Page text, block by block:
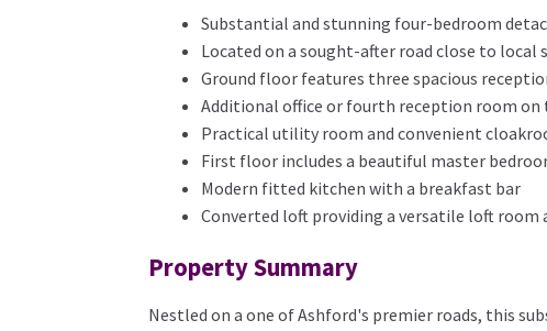
Substantial and stunning four-bedroom
Located on a sought-after road close to
Ground floor features three spacious
Additional office or fourth reception room
Practical utility room and convenient
First floor includes a beautiful master
Modern fitted kitchen with a breakfast bar
Converted loft providing a versatile loft room
Property Summary
Nestled on a one of Ashford's premier roads, this